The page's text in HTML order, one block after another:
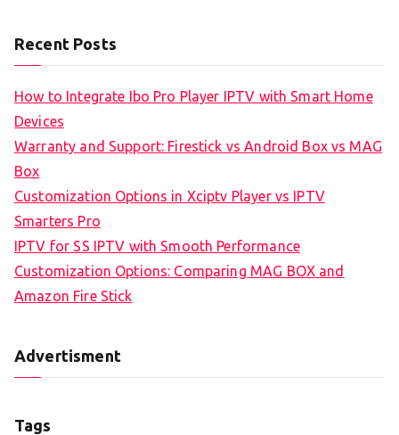
Recent Posts
How to Integrate Ibo Pro Player IPTV with Smart Home
Devices
Warranty and Support: Firestick vs Android Box vs MAG
Box
Customization Options in Xciptv Player vs IPTV
Smarters Pro
IPTV for SS IPTV with Smooth Performance
Customization Options: Comparing MAG BOX and
Amazon Fire Stick
Advertisment
Tags